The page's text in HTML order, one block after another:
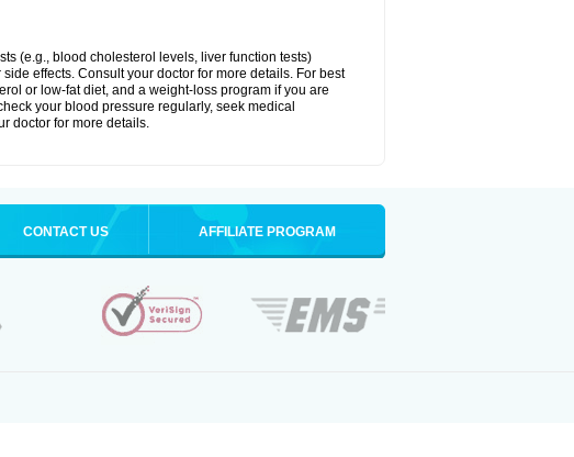
(e.g., blood cholesterol levels, liver function tests)
effects. Consult your doctor for more details. For best
or low-fat diet, and a weight-loss program if you are
your blood pressure regularly, seek medical
doctor for more details.
CONTACT US AFFILIATE PROGRAM